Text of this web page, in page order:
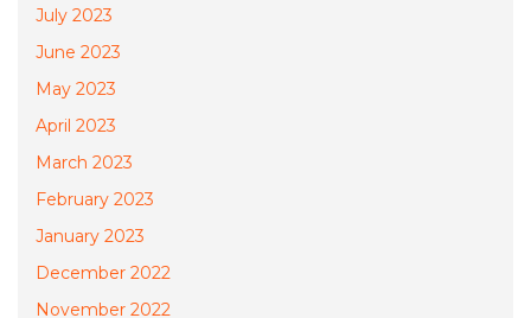
July 2023
June 2023
May 2023
April 2023
March 2023
February 2023
January 2023
December 2022
November 2022